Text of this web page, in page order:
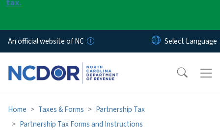
tax.
An official website of NC
Home Taxes & Forms
Partnership Tax
Partnership Tax Forms and Instructions